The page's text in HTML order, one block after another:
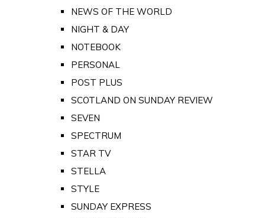
NEWS OF THE WORLD
NIGHT & DAY
NOTEBOOK
PERSONAL
POST PLUS
SCOTLAND ON SUNDAY REVIEW
SEVEN
SPECTRUM
STAR TV
STELLA
STYLE
SUNDAY EXPRESS